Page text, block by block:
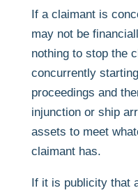
If a claimant is
may not be
nothing to stop the
concurrently
proceedings and
injunction or ship
assets to meet
claimant has.
If it is publicity that